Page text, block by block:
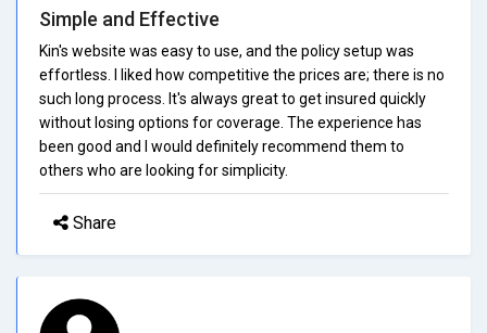
Simple and Effective
Kin's website was easy to use, and the policy setup was
effortless. I liked how competitive the prices are; there is no
such long process. It's always great to get insured quickly
without losing options for coverage. The experience has
been good and I would definitely recommend them to
others who are looking for simplicity.
Share